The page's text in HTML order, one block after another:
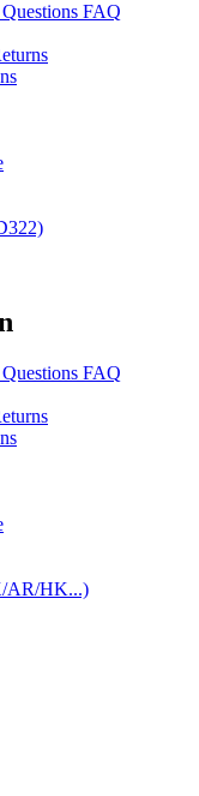
FAQ
FAQ
AR/HK...)